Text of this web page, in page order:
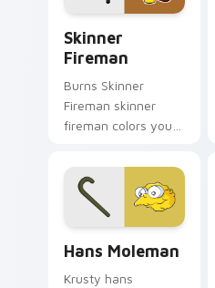
Skinner
Fireman
Burns Skinner
Fireman skinner
fireman colors your
pointer and click pair
daily.
Hans Moleman
Krusty hans